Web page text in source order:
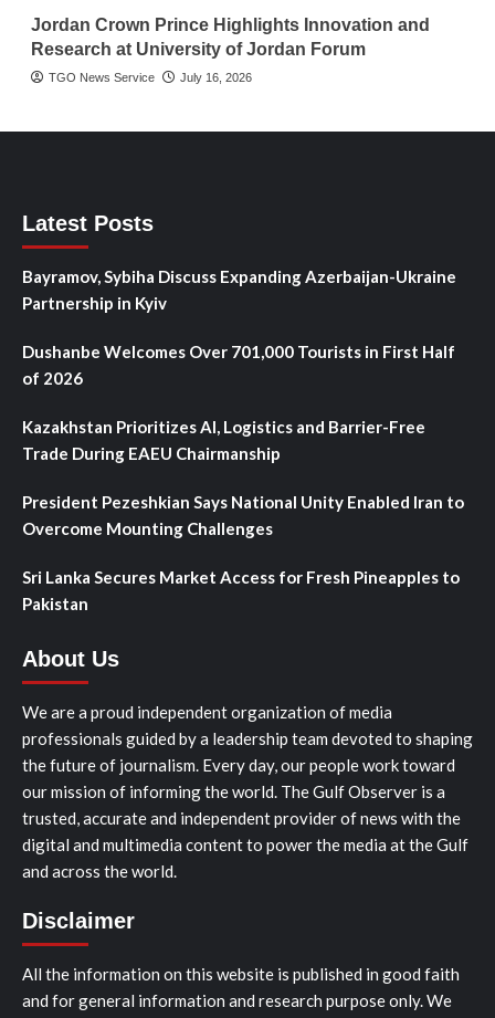
Jordan Crown Prince Highlights Innovation and
Research at University of Jordan Forum
TGO News Service July 16, 2026
Latest Posts
Bayramov, Sybiha Discuss Expanding Azerbaijan-Ukraine
Partnership in Kyiv
Dushanbe Welcomes Over 701,000 Tourists in First Half
of 2026
Kazakhstan Prioritizes AI, Logistics and Barrier-Free
Trade During EAEU Chairmanship
President Pezeshkian Says National Unity Enabled Iran to
Overcome Mounting Challenges
Sri Lanka Secures Market Access for Fresh Pineapples to
Pakistan
About Us
We are a proud independent organization of media
professionals guided by a leadership team devoted to shaping
the future of journalism. Every day, our people work toward
our mission of informing the world. The Gulf Observer is a
trusted, accurate and independent provider of news with the
digital and multimedia content to power the media at the Gulf
and across the world.
Disclaimer
All the information on this website is published in good faith
and for general information and research purpose only. We